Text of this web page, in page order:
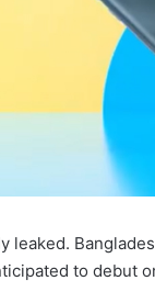
leaked.
to debut